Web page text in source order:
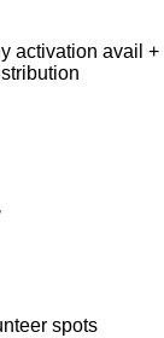
activation avail +
spots